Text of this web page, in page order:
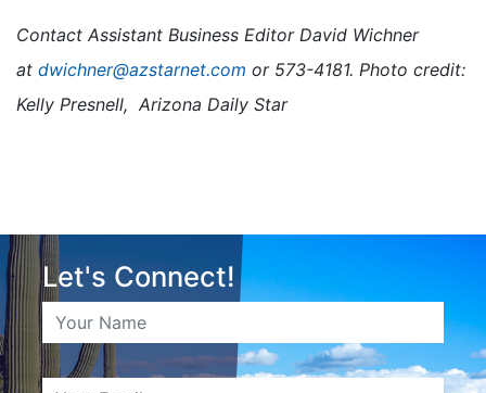
Contact Assistant Business Editor David Wichner
at dwichner@azstarnet.com or 573-4181. Photo credit:
Kelly Presnell, Arizona Daily Star
Let's Connect!